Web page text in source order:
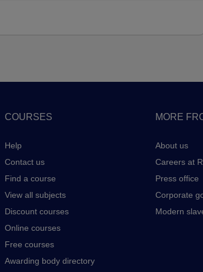
COURSES
Help
Contact us
Find a course
View all subjects
Discount courses
Online courses
Free courses
Awarding body directory
MORE
About us
Careers at
Press office
Corporate
Modern